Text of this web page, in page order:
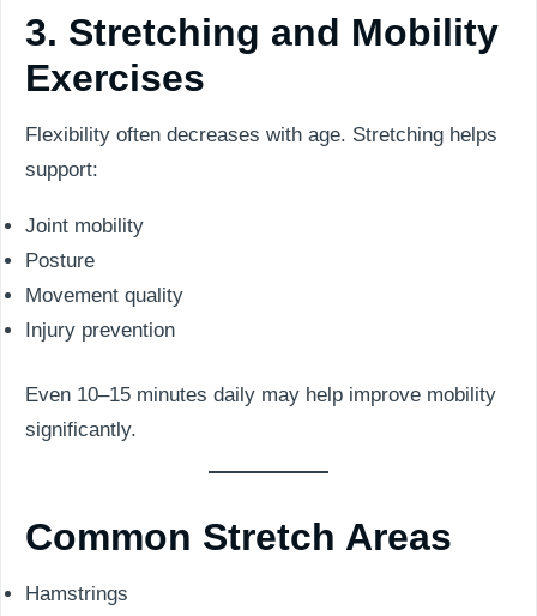
3. Stretching and Mobility
Exercises
Flexibility often decreases with age. Stretching helps
support:
Joint mobility
Posture
Movement quality
Injury prevention
Even 10–15 minutes daily may help improve mobility
significantly.
Common Stretch Areas
Hamstrings